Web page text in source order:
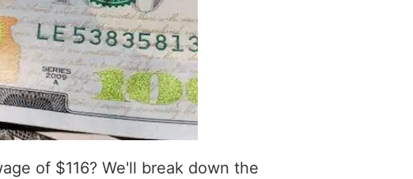
of $116? We'll break down the